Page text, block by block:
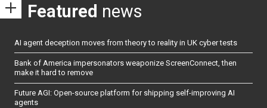
Featured news
AI agent deception moves from theory to reality in UK cyber tests
Bank of America impersonators weaponize ScreenConnect, then
make it hard to remove
Future AGI: Open-source platform for shipping self-improving AI
agents